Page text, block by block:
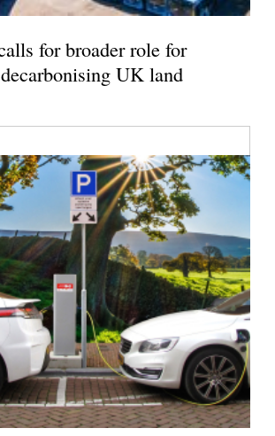
for broader role for
UK land